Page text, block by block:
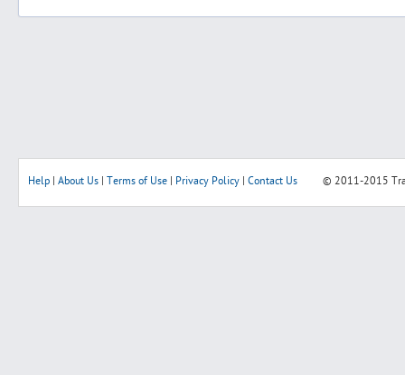
Help About Us Terms of Use Privacy Policy Contact Us © 2011-2015